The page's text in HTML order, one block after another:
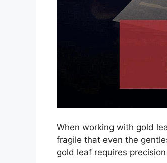
When working with gold
fragile that even the
gold leaf requires